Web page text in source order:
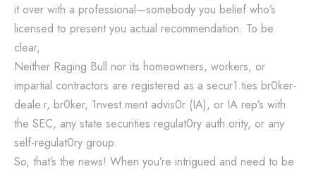
it over with a professional—somebody you belief who’s
licensed to present you actual recommendation. To be
clear,
Neither Raging Bull nor its homeowners, workers, or
impartial contractors are registered as a secur1.ties br0ker-
deale.r, br0ker, 1nvest.ment advis0r (IA), or IA rep’s with
the SEC, any state securities regulat0ry auth.ority, or any
self-regulat0ry group.
So, that’s the news! When you’re intrigued and need to be